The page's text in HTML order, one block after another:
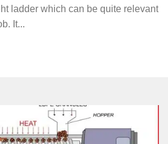
ladder which can be quite relevant
It...